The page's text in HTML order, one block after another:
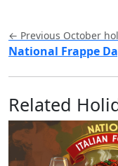
← Previous October
National Frappe
Related